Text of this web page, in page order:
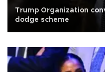
Trump Organization
dodge scheme